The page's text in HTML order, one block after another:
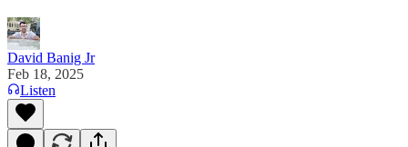
David Banig Jr
Feb 18, 2025
Listen